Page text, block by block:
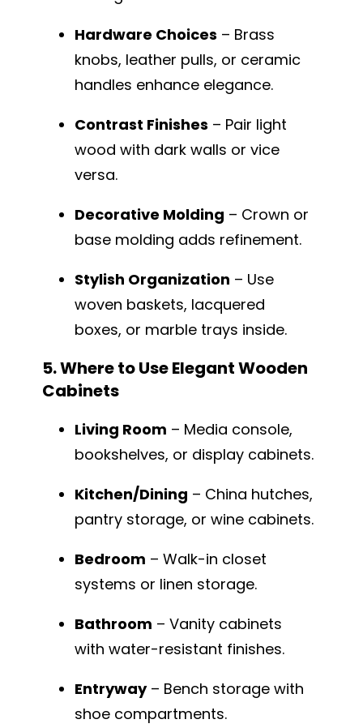
Hardware Choices – Brass
knobs, leather pulls, or ceramic
handles enhance elegance.
Contrast Finishes – Pair light
wood with dark walls or vice
versa.
Decorative Molding – Crown or
base molding adds refinement.
Stylish Organization – Use
woven baskets, lacquered
boxes, or marble trays inside.
5. Where to Use Elegant Wooden
Cabinets
Living Room – Media console,
bookshelves, or display cabinets.
Kitchen/Dining – China hutches,
pantry storage, or wine cabinets.
Bedroom – Walk-in closet
systems or linen storage.
Bathroom – Vanity cabinets
with water-resistant finishes.
Entryway– Bench storage with
shoe compartments.